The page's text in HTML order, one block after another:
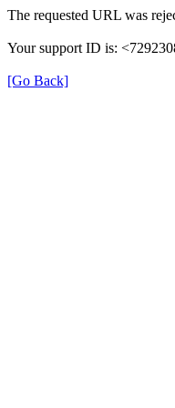
The requested URL was
Your support ID is:
[Go Back]